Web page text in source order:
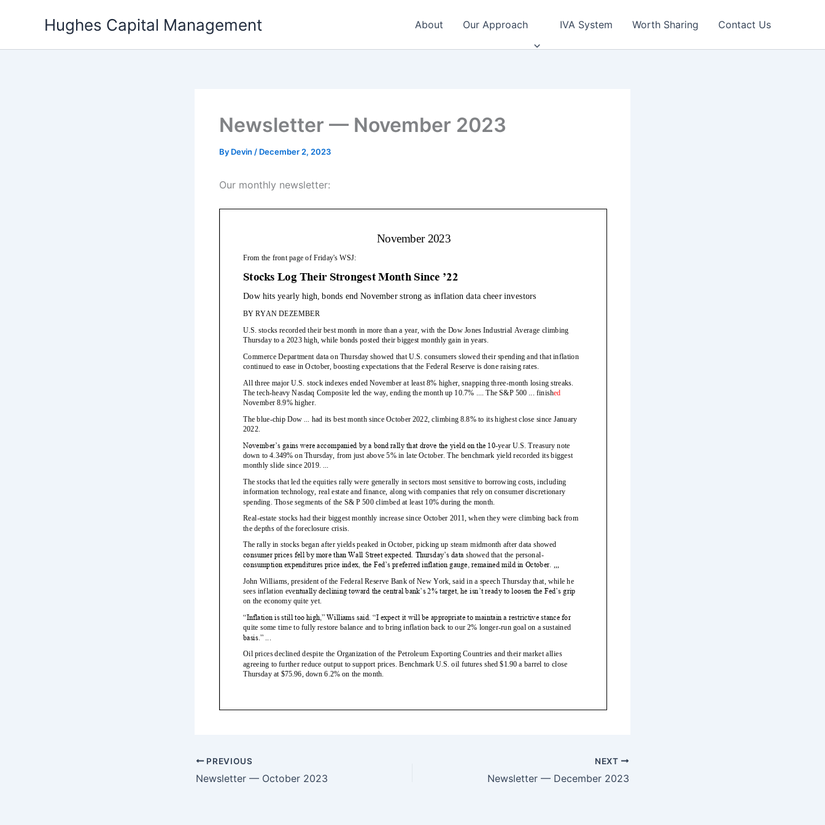
Hughes Capital Management About Our Approach IVA System Worth Sharing Contact Us
Newsletter — November 2023
By Devin / December 2, 2023
Our monthly newsletter:
PREVIOUS
Newsletter — October 2023
NEXT
Newsletter — December 2023